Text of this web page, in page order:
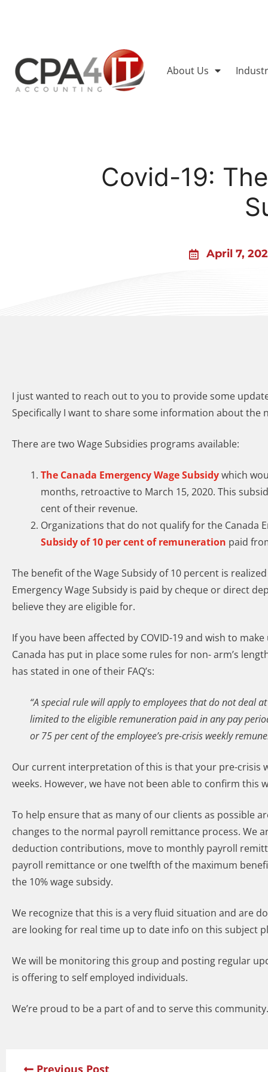
About Us
Covid-19:
April 7,
I just wanted to reach out to you to provide some
Specifically I want to share some information about the
There are two Wage Subsidies programs available:
The Canada Emergency Wage Subsidywhich
months, retroactive to March 15, 2020. This
cent of their revenue.​
Organizations that do not qualify for the Canada
Subsidy of 10 per cent of remuneration paid
The benefit of the Wage Subsidy of 10 percent is
Emergency Wage Subsidy is paid by cheque or direct
believe they are eligible for.
If you have been affected by COVID-19 and wish to
Canada has put in place some rules for non- arm’s
has stated in one of their FAQ’s:
“A special rule will apply to employees that do not deal
limited to the eligible remuneration paid in any pay
or 75 per cent of the employee’s pre-crisis weekly
Our current interpretation of this is that your pre-crisis
weeks. However, we have not been able to confirm this
To help ensure that as many of our clients as possible
changes to the normal payroll remittance process. We
deduction contributions, move to monthly payroll
payroll remittance or one twelfth of the maximum
the 10% wage subsidy.
We recognize that this is a very fluid situation and are
are looking for real time up to date info on this subject
We will be monitoring this group and posting regular
is offering to self employed individuals.
We’re proud to be a part of and to serve this
Previous Post